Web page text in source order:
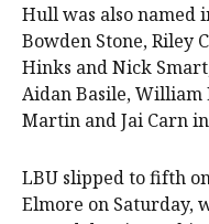
Hull was also named
Bowden Stone, Riley
Hinks and Nick
Aidan Basile, William
Martin and Jai Carn
LBU slipped to fifth
Elmore on Saturday,